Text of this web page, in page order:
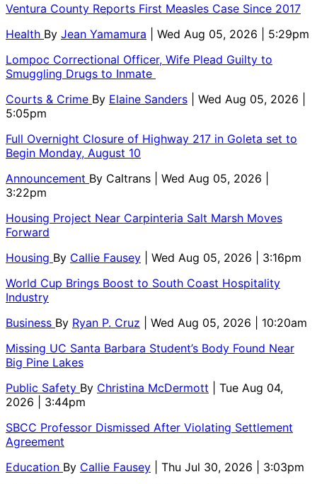
Ventura County Reports First Measles Case Since 2017
Health By Jean Yamamura
| Wed Aug 05, 2026 | 5:29pm
Lompoc Correctional Officer, Wife Plead Guilty to
Smuggling Drugs to Inmate
Courts & Crime By Elaine Sanders
| Wed Aug 05, 2026 |
5:05pm
Full Overnight Closure of Highway 217 in Goleta set to
Begin Monday, August 10
Announcement By Caltrans
| Wed Aug 05, 2026 |
3:22pm
Housing Project Near Carpinteria Salt Marsh Moves
Forward
Housing By Callie Fausey
| Wed Aug 05, 2026 | 3:16pm
World Cup Brings Boost to South Coast Hospitality
Industry
Business By Ryan P. Cruz
| Wed Aug 05, 2026 | 10:20am
Missing UC Santa Barbara Student’s Body Found Near
Big Pine Lakes
Public Safety By Christina McDermott
| Tue Aug 04,
2026 | 3:44pm
SBCC Professor Dismissed After Violating Settlement
Agreement
Education By Callie Fausey
| Thu Jul 30, 2026 | 3:03pm